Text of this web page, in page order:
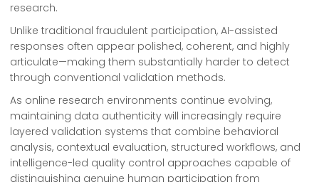
research.
Unlike traditional fraudulent participation, AI-assisted
responses often appear polished, coherent, and highly
articulate—making them substantially harder to detect
through conventional validation methods.
As online research environments continue evolving,
maintaining data authenticity will increasingly require
layered validation systems that combine behavioral
analysis, contextual evaluation, structured workflows, and
intelligence-led quality control approaches capable of
distinguishing genuine human participation from